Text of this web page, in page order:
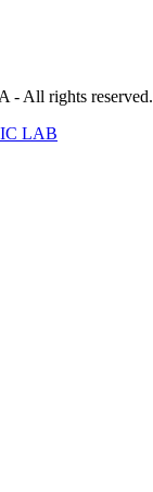
All rights reserved.
LAB